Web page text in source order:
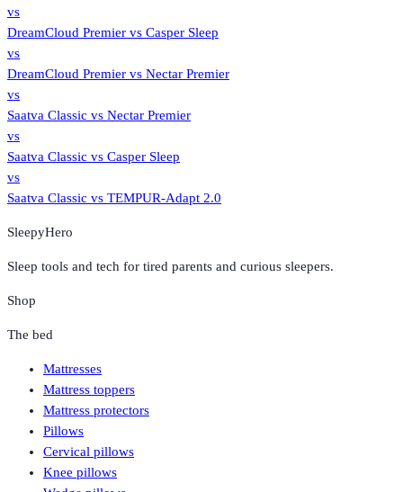
vs
DreamCloud Premier vs Casper Sleep
vs
DreamCloud Premier vs Nectar Premier
vs
Saatva Classic vs Nectar Premier
vs
Saatva Classic vs Casper Sleep
vs
Saatva Classic vs TEMPUR-Adapt 2.0
SleepyHero
Sleep tools and tech for tired parents and curious sleepers.
Shop
The bed
Mattresses
Mattress toppers
Mattress protectors
Pillows
Cervical pillows
Knee pillows